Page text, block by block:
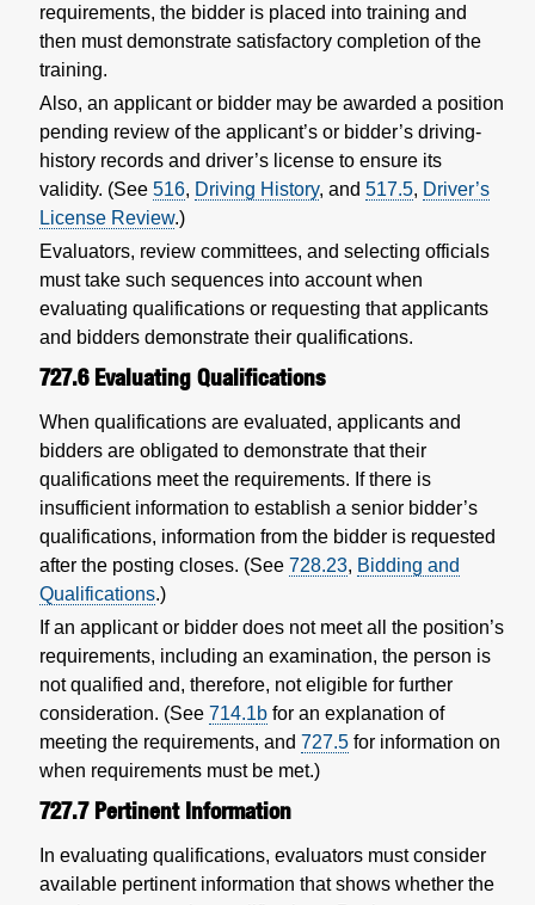
requirements, the bidder is placed into training and
then must demonstrate satisfactory completion of the
training.
Also, an applicant or bidder may be awarded a position
pending review of the applicant’s or bidder’s driving-
history records and driver’s license to ensure its
validity. (See 516, Driving History, and 517.5, Driver’s
License Review.)
Evaluators, review committees, and selecting officials
must take such sequences into account when
evaluating qualifications or requesting that applicants
and bidders demonstrate their qualifications.
727.6 Evaluating Qualifications
When qualifications are evaluated, applicants and
bidders are obligated to demonstrate that their
qualifications meet the requirements. If there is
insufficient information to establish a senior bidder’s
qualifications, information from the bidder is requested
after the posting closes. (See 728.23, Bidding and
Qualifications.)
If an applicant or bidder does not meet all the position’s
requirements, including an examination, the person is
not qualified and, therefore, not eligible for further
consideration. (See 714.1b for an explanation of
meeting the requirements, and 727.5 for information on
when requirements must be met.)
727.7 Pertinent Information
In evaluating qualifications, evaluators must consider
available pertinent information that shows whether the